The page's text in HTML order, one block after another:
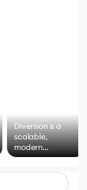
Diversion is a
scalable,
modern
alternative to
control options